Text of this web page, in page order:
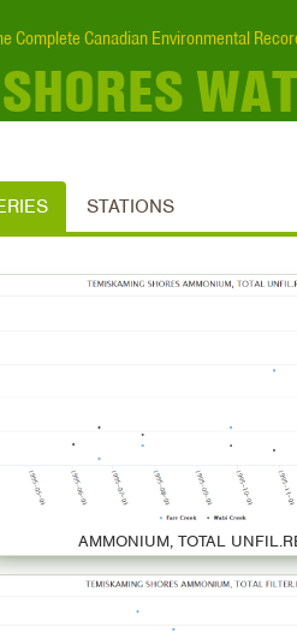
Complete Canadian Environmental
STATIONS
AMMONIUM, TOTAL